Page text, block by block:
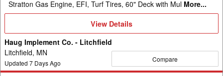
Stratton Gas Engine, EFI, Turf Tires, 60" Deck with Mul More...
View
Details
View Details
Haug Implement Co. - Litchfield
Litchfield, MN
Updated 7 Days Ago Compare